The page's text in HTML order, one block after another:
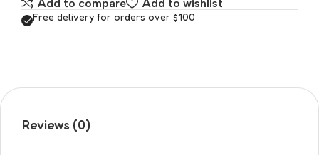
Add to compare Add to wishlist
Free delivery for orders over $100
Reviews (0)